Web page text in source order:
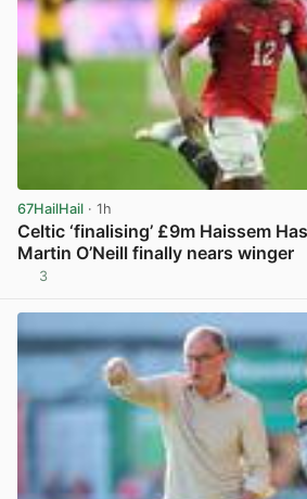
67HailHail · 1h
Celtic ‘finalising’ £9m Haissem
Martin O’Neill finally nears winger
3